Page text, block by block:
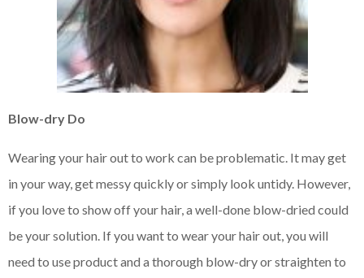
Blow-dry Do
Wearing your hair out to work can be problematic. It may get
in your way, get messy quickly or simply look untidy. However,
if you love to show off your hair, a well-done blow-dried could
be your solution. If you want to wear your hair out, you will
need to use product and a thorough blow-dry or straighten to